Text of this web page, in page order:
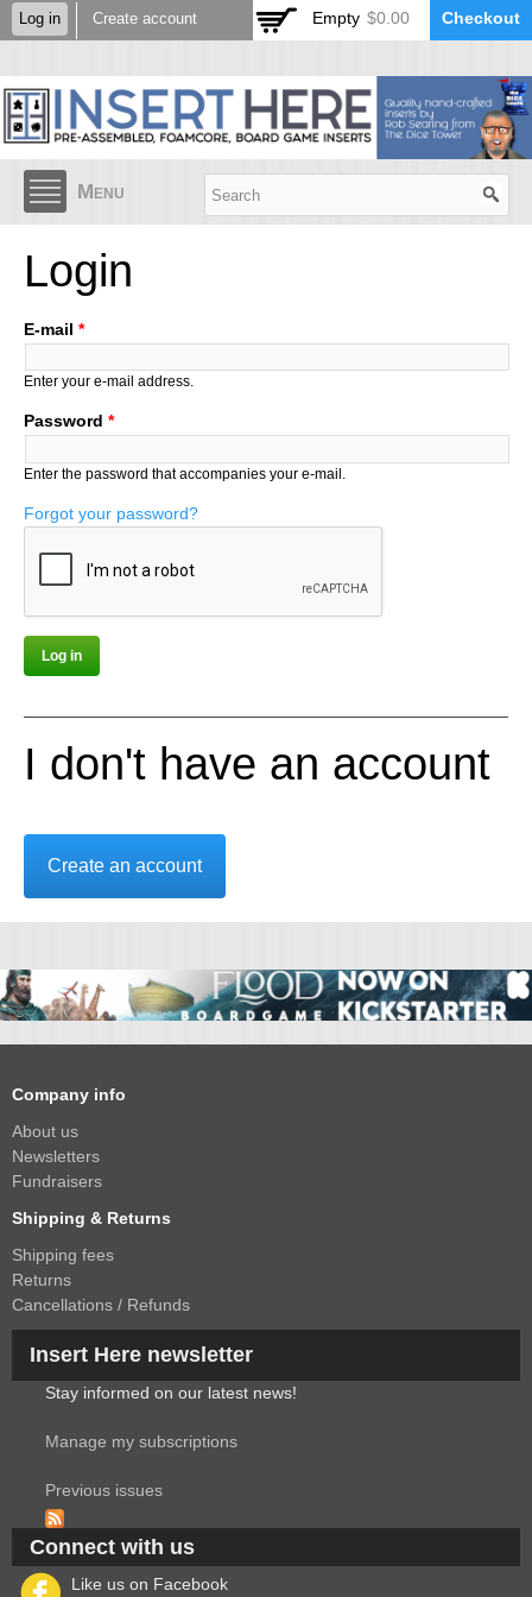
Skip to
main
Log in Create account Empty $0.00 Checkout
Menu
Login
E-mail *
Enter your e-mail address.
Password *
Enter the password that accompanies your e-mail.
Forgot your password?
I don't have an account
Create an account
Company info
About us
Newsletters
Fundraisers
Shipping & Returns
Shipping fees
Returns
Cancellations / Refunds
Insert Here newsletter
Stay informed on our latest news!
Manage my subscriptions
Previous issues
Connect with us
Like us on Facebook